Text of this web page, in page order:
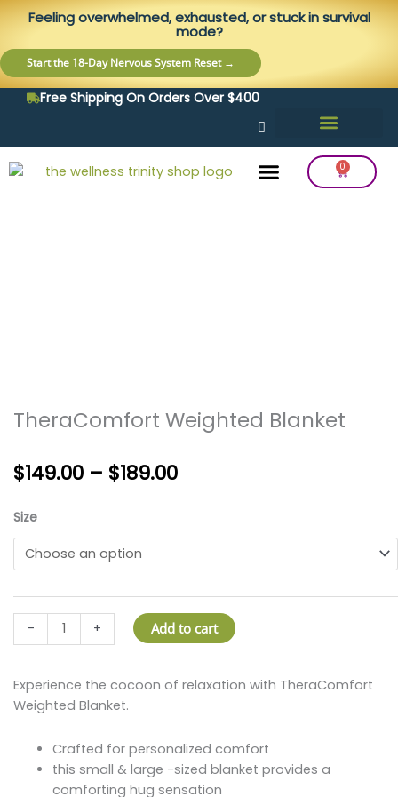
content
Skip
content
Feeling overwhelmed, exhausted, or stuck in survival
mode?
Start the 18-Day Nervous System Reset →
Free Shipping On Orders Over $400
0
Cart
TheraComfort Weighted Blanket
$149.00 – $189.00Price
through
Size
-
TheraComfort
Weighted
Blanket
quantity
+ Add to cart
Experience the cocoon of relaxation with TheraComfort
Weighted Blanket.
Crafted for personalized comfort
this small & large -sized blanket provides a
comforting hug sensation